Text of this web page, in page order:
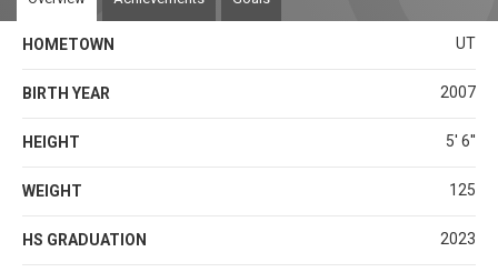
HOMETOWN UT
BIRTH YEAR 2007
HEIGHT 5' 6''
WEIGHT 125
HS GRADUATION 2023